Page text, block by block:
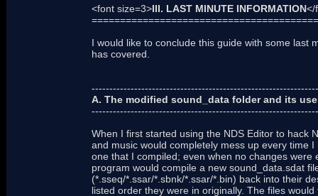
<font size=3>III. LAST MINUTE INFORMATION</
I would like to conclude this guide with some last
has covered.
A. The modified sound_data folder and its
When I first started using the NDS Editor to hack
and music would completely mess up every time
one that I compiled; even when no changes
program would compile a new sound_data.sdat
(*.sseq/*.ssar/*.sbnk/*.ssar/*.bin) back into their
listed order they were in originally. The files